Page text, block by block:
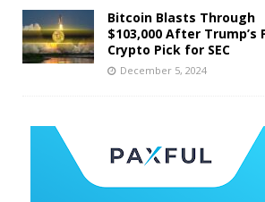
Bitcoin Blasts Through
$103,000 After Trump’s
Crypto Pick for SEC
December 5, 2024